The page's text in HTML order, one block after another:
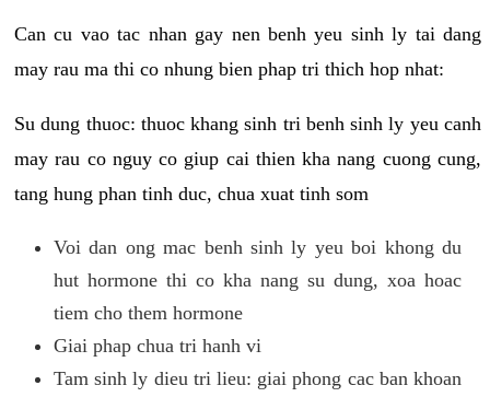
Can cu vao tac nhan gay nen benh yeu sinh ly tai dang
may rau ma thi co nhung bien phap tri thich hop nhat:
Su dung thuoc: thuoc khang sinh tri benh sinh ly yeu canh
may rau co nguy co giup cai thien kha nang cuong cung,
tang hung phan tinh duc, chua xuat tinh som
Voi dan ong mac benh sinh ly yeu boi khong du
hut hormone thi co kha nang su dung, xoa hoac
tiem cho them hormone
Giai phap chua tri hanh vi
Tam sinh ly dieu tri lieu: giai phong cac ban khoan